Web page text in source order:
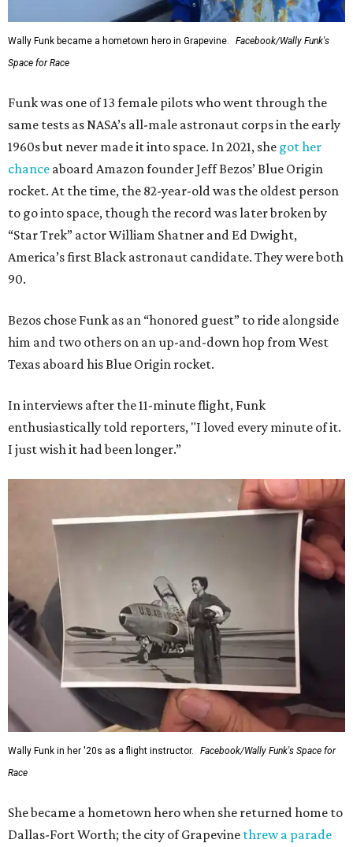
Wally Funk became a hometown hero in Grapevine.
Facebook/Wally Funk's
Space for Race
Funk was one of 13 female pilots who went through the
same tests as NASA’s all-male astronaut corps in the early
1960s but never made it into space. In 2021, she got her
chance aboard Amazon founder Jeff Bezos’ Blue Origin
rocket. At the time, the 82-year-old was the oldest person
to go into space, though the record was later broken by
“Star Trek” actor William Shatner and Ed Dwight,
America’s first Black astronaut candidate. They were both
90.
Bezos chose Funk as an “honored guest” to ride alongside
him and two others on an up-and-down hop from West
Texas aboard his Blue Origin rocket.
In interviews after the 11-minute flight, Funk
enthusiastically told reporters, "I loved every minute of it.
I just wish it had been longer.”
Wally Funk in her '20s as a flight instructor.
Facebook/Wally Funk's Space for
Race
She became a hometown hero when she returned home to
Dallas-Fort Worth; the city of Grapevine threw a parade